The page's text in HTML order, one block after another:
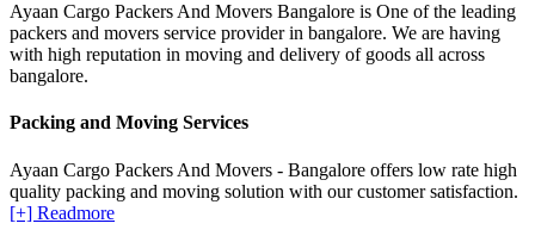
Ayaan Cargo Packers And Movers Bangalore is One of the leading
packers and movers service provider in bangalore. We are having
with high reputation in moving and delivery of goods all across
bangalore.
Packing and Moving Services
Ayaan Cargo Packers And Movers - Bangalore offers low rate high
quality packing and moving solution with our customer satisfaction.
[+] Readmore